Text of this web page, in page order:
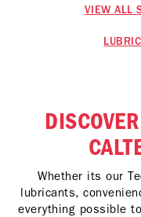
VIEW ALL
Whether its our
lubricants,
everything possible